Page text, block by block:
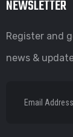
NEWSLETTER
Register and
news &